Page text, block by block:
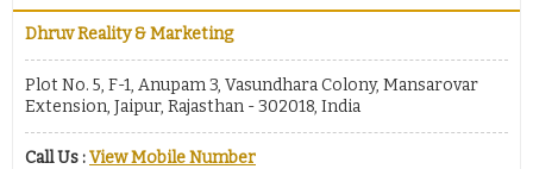
Dhruv Reality & Marketing
Plot No. 5, F-1, Anupam 3, Vasundhara Colony, Mansarovar
Extension, Jaipur, Rajasthan - 302018, India
Call Us :View Mobile Number